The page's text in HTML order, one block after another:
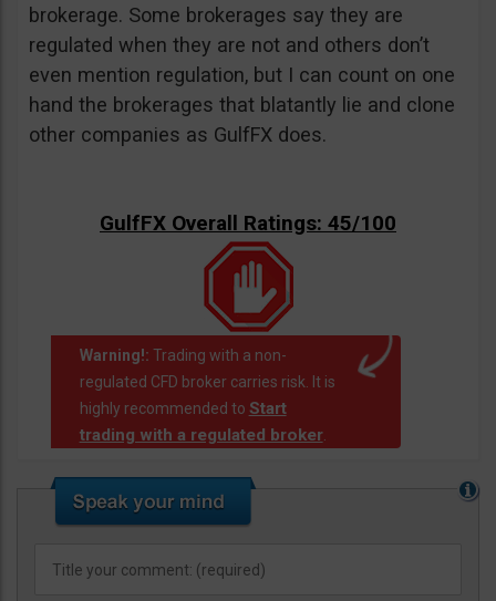
brokerage. Some brokerages say they are
regulated when they are not and others don’t
even mention regulation, but I can count on one
hand the brokerages that blatantly lie and clone
other companies as GulfFX does.
GulfFX Overall Ratings: 45/100
Warning!: Trading with a non-
regulated CFD broker carries risk. It is
highly recommended to Start
trading with a regulated broker.